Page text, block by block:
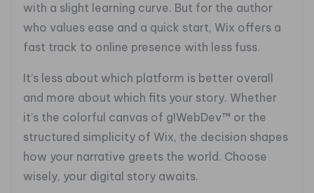
with a slight learning curve. But for the author
who values ease and a quick start, Wix offers a
fast track to online presence with less fuss.
It’s less about which platform is better overall
and more about which fits your story. Whether
it’s the colorful canvas of g!WebDev™ or the
structured simplicity of Wix, the decision shapes
how your narrative greets the world. Choose
wisely, your digital story awaits.